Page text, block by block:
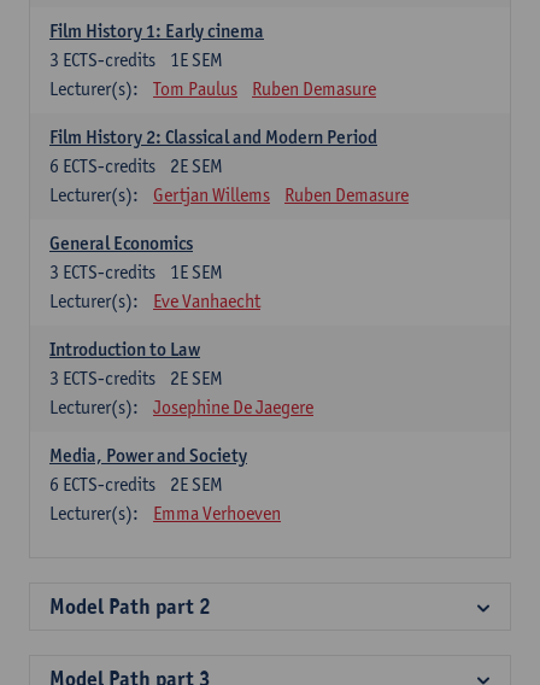
Film History 1: Early cinema
1E SEM
3 ECTS-credits
Lecturer(s):
Tom Paulus Ruben Demasure
Film History 2: Classical and Modern Period
2E SEM
6 ECTS-credits
Lecturer(s):
Gertjan Willems Ruben Demasure
General Economics
1E SEM
3 ECTS-credits
Lecturer(s):
Eve Vanhaecht
Introduction to Law
2E SEM
3 ECTS-credits
Lecturer(s):
Josephine De Jaegere
Media, Power and Society
2E SEM
6 ECTS-credits
Lecturer(s):
Emma Verhoeven
Model Path part 2
Model Path part 3